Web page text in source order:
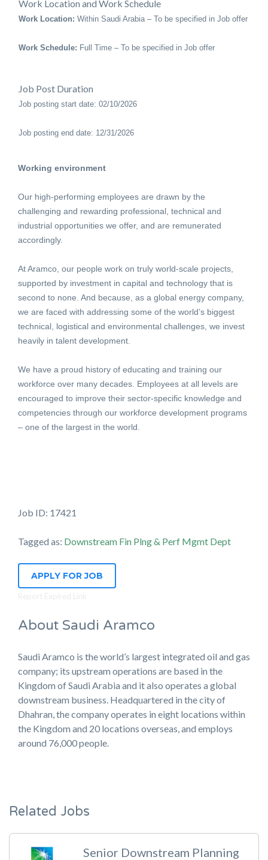
Work Location and Work Schedule
Work Location: Within Saudi Arabia – To be specified in Job offer
Work Schedule: Full Time – To be specified in Job offer
Job Post Duration
Job posting start date: 02/10/2026
Job posting end date: 12/31/2026
Working environment
Our high-performing employees are drawn by the
challenging and rewarding professional, technical and
industrial opportunities we offer, and are remunerated
accordingly.
At Aramco, our people work on truly world-scale projects,
supported by investment in capital and technology that is
second to none. And because, as a global energy company,
we are faced with addressing some of the world’s biggest
technical, logistical and environmental challenges, we invest
heavily in talent development.
We have a proud history of educating and training our
workforce over many decades. Employees at all levels are
encouraged to improve their sector-specific knowledge and
competencies through our workforce development programs
– one of the largest in the world.
Job ID: 17421
Tagged as: Downstream Fin Plng & Perf Mgmt Dept
APPLY FOR JOB
About Saudi Aramco
Saudi Aramco is the world’s largest integrated oil and gas
company; its upstream operations are based in the
Kingdom of Saudi Arabia and it also operates a global
downstream business. Headquartered in the city of
Dhahran, the company operates in eight locations within
the Kingdom and 20 locations overseas, and employs
around 76,000 people.
Related Jobs
Senior Downstream Planning